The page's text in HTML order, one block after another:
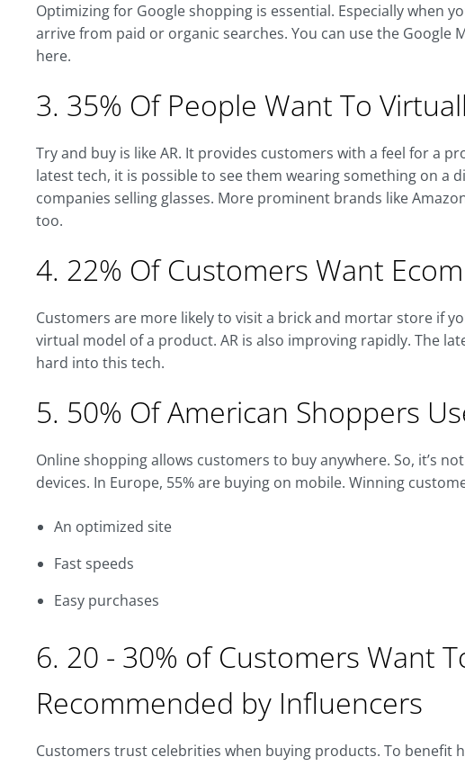
Optimizing for Google shopping is essential. Especially when
arrive from paid or organic searches. You can use the Google
here.
3. 35% Of People Want To
Try and buy is like AR. It provides customers with a feel for a
latest tech, it is possible to see them wearing something on a
companies selling glasses. More prominent brands like
too.
4. 22% Of Customers Want
Customers are more likely to visit a brick and mortar store if
virtual model of a product. AR is also improving rapidly. The
hard into this tech.
5. 50% Of American Shoppers
Online shopping allows customers to buy anywhere. So, it’s
devices. In Europe, 55% are buying on mobile. Winning
An optimized site
Fast speeds
Easy purchases
6. 20 - 30% of Customers Want
Recommended by Influencers
Customers trust celebrities when buying products. To benefit